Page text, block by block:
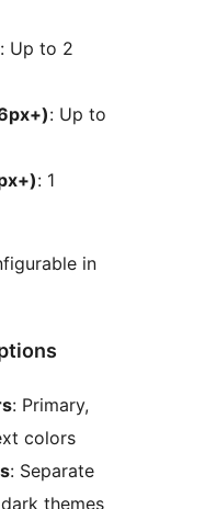
: Up to 2
: Up to
: 1
in
: Primary,
colors
: Separate
themes